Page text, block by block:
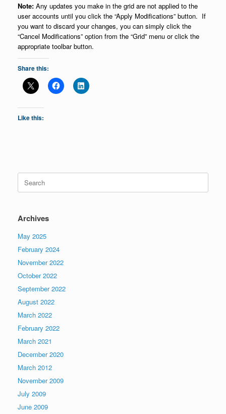
Note: Any updates you make in the grid are not applied to the
user accounts until you click the “Apply Modifications” button. If
you want to discard your changes, you can simply click the
“Cancel Modifications” option from the “Grid” menu or click the
appropriate toolbar button.
Share this:
Like this:
Search
for:
Archives
May 2025
February 2024
November 2022
October 2022
September 2022
August 2022
March 2022
February 2022
March 2021
December 2020
March 2012
November 2009
July 2009
June 2009